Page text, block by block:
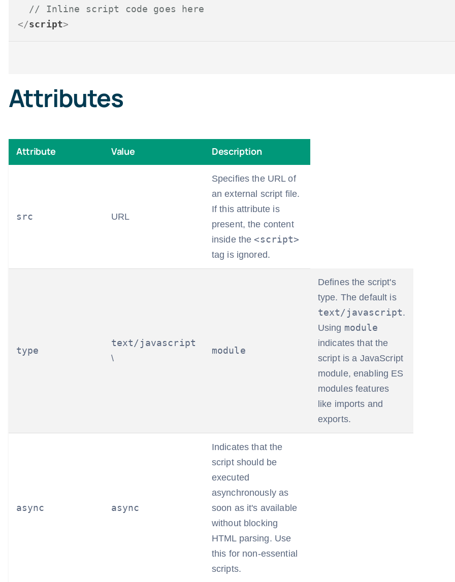
// Inline script code goes here
</script>
Attributes
Attribute Value Description
src URL
Specifies the URL of
an external script file.
If this attribute is
present, the content
inside the<script>
tag is ignored.
type
text/javascript
\
module
Defines the script's
type. The default is
text/javascript.
Using module
indicates that the
script is a JavaScript
module, enabling ES
modules features
like imports and
exports.
async async
Indicates that the
script should be
executed
asynchronously as
soon as it's available
without blocking
HTML parsing. Use
this for non-essential
scripts.